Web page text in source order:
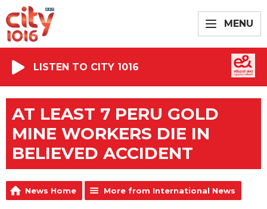
MENU
LISTEN TO CITY 1016
AT LEAST 7 PERU GOLD
MINE WORKERS DIE IN
BELIEVED ACCIDENT
News Home More from International News